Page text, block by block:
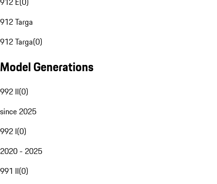
912 Targa
912 Targa(0)
Model Generations
992 II(0)
since 2025
992 I(0)
2020 - 2025
991 II(0)